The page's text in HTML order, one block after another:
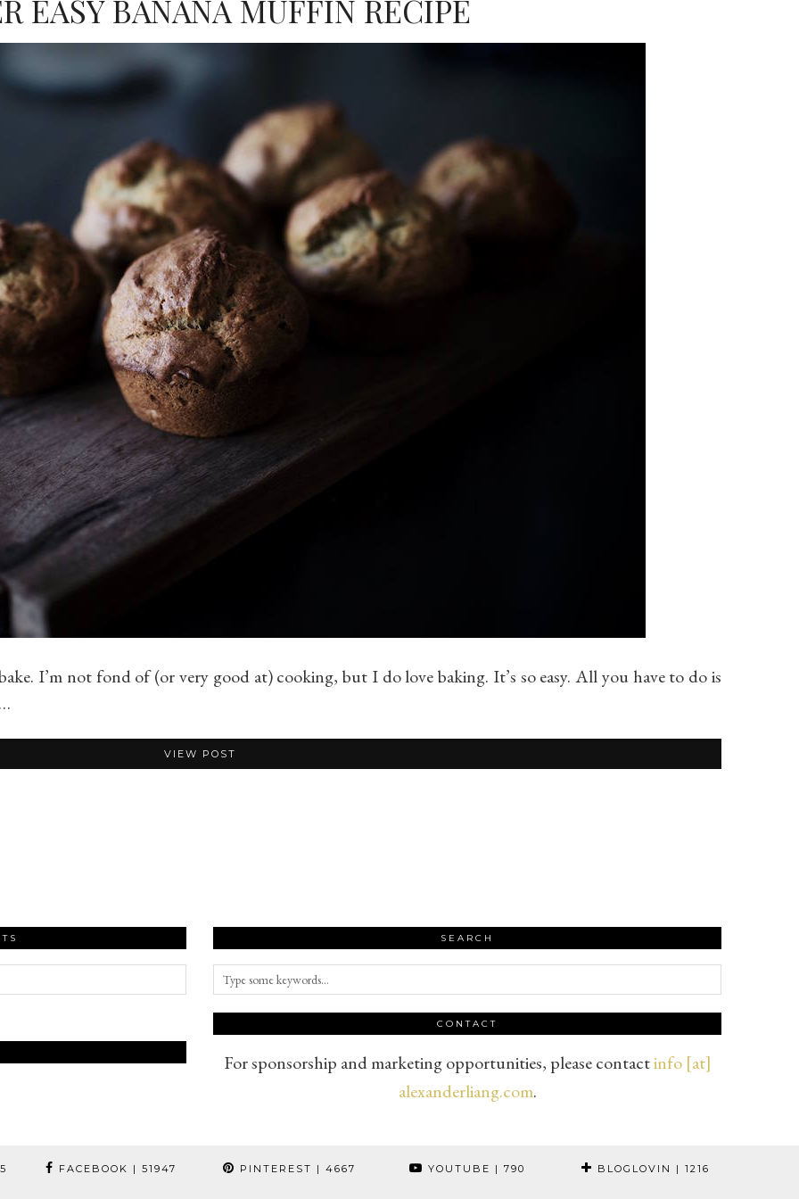
EASY BANANA MUFFIN RECIPE
I’m not fond of (or very good at) cooking, but I do love baking. It’s so easy. All you have to do is
VIEW POST
SEARCH
CONTACT
For sponsorship and marketing opportunities, please contactinfo [at]
alexanderliang.com.
FACEBOOK | 51947 PINTEREST | 4667 YOUTUBE | 790 BLOGLOVIN | 1216